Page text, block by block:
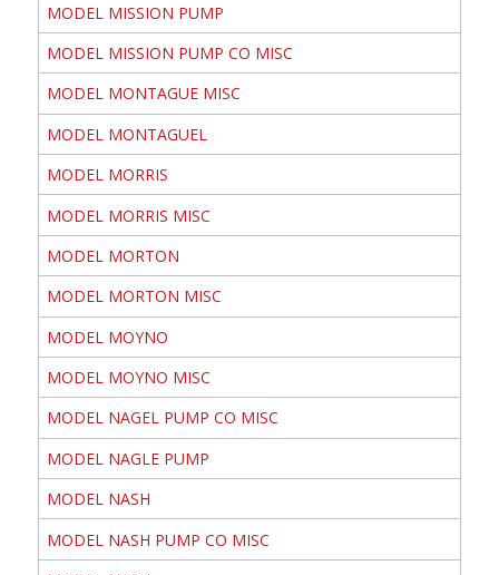
MODEL MISSION PUMP
MODEL MISSION PUMP CO MISC
MODEL MONTAGUE MISC
MODEL MONTAGUEL
MODEL MORRIS
MODEL MORRIS MISC
MODEL MORTON
MODEL MORTON MISC
MODEL MOYNO
MODEL MOYNO MISC
MODEL NAGEL PUMP CO MISC
MODEL NAGLE PUMP
MODEL NASH
MODEL NASH PUMP CO MISC